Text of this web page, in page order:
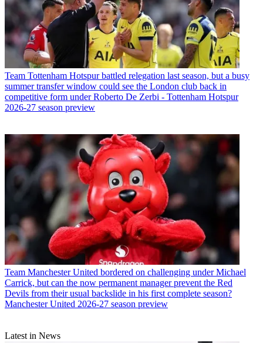
Team Tottenham Hotspur battled relegation last season, but a busy
summer transfer window could see the London club back in
competitive form under Roberto De Zerbi - Tottenham Hotspur
2026-27 season preview
Team Manchester United bordered on challenging under Michael
Carrick, but can the now permanent manager prevent the Red
Devils from their usual backslide in his first complete season?
Manchester United 2026-27 season preview
Latest in News